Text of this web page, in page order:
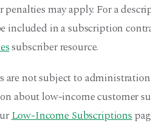
penalties may apply. For a
included in a subscription
subscriber resource.
are not subject to
about low-income customer
Low-Income Subscriptions